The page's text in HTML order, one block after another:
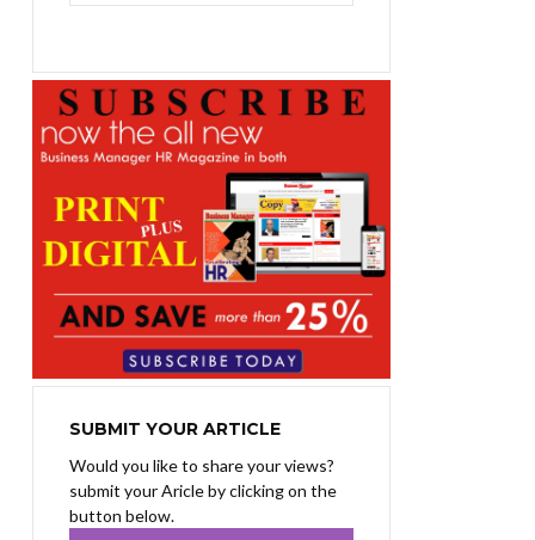
₨1,400.00.₨1,100.00.
SUBMIT YOUR ARTICLE
Would you like to share your views?
submit your Aricle by clicking on the
button below.